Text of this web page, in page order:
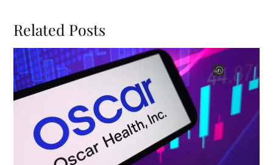
Related Posts